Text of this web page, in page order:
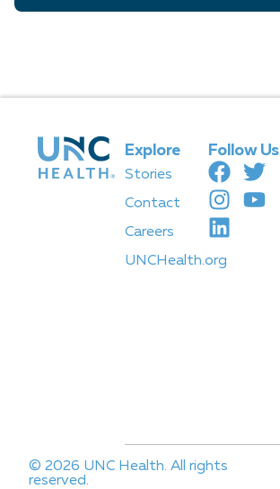
Explore
Stories
Contact
Careers
UNCHealth.org
Follow Us
© 2026 UNC Health. All rights
reserved.